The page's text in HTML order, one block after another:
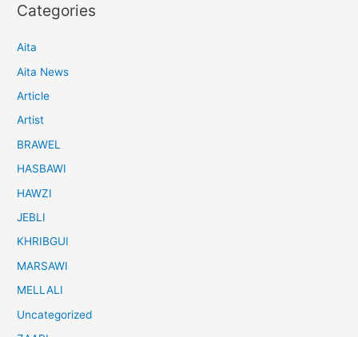
Categories
Aita
Aita News
Article
Artist
BRAWEL
HASBAWI
HAWZI
JEBLI
KHRIBGUI
MARSAWI
MELLALI
Uncategorized